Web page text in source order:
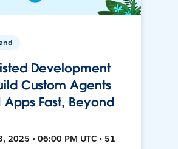
Development
Custom Agents
Fast, Beyond
2025 • 06:00 PM UTC • 51